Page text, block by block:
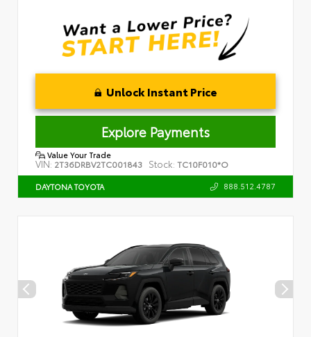
Unlock Instant Price
Explore Payments
Value Your Trade
VIN: 2T36DRBV2TC001843 Stock: TC10F010*O
DAYTONA TOYOTA 888.512.4787